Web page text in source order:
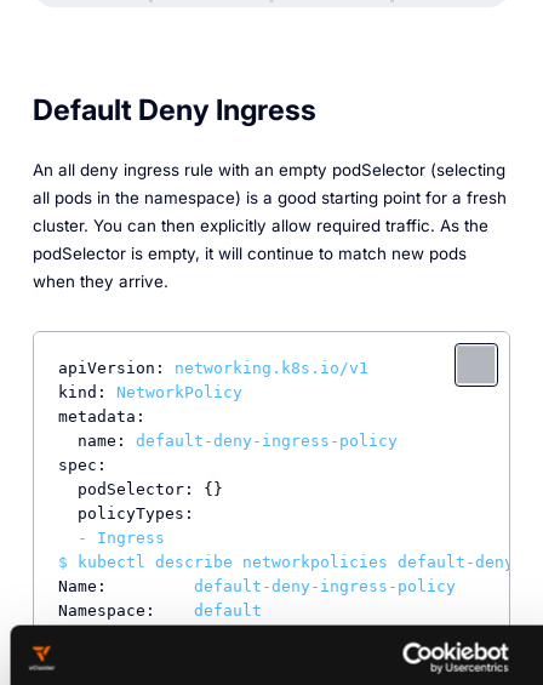
Default Deny Ingress
An all deny ingress rule with an empty podSelector (selecting
all pods in the namespace) is a good starting point for a fresh
cluster. You can then explicitly allow required traffic. As the
podSelector is empty, it will continue to match new pods
when they arrive.
apiVersion:
networking.k8s.io/v1
kind:
NetworkPolicy
metadata:
name:
default-deny-ingress-policy
spec:
podSelector:
{}
policyTypes:
-
Ingress
$
kubectl describe networkpolicies default-deny-
Name:
default-deny-ingress-policy
Namespace:
default